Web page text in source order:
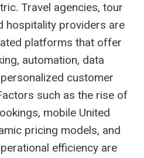
Travel agencies, tour
hospitality providers are
platforms that offer
automation, data
customer
such as the rise of
mobile United
pricing models, and
efficiency are